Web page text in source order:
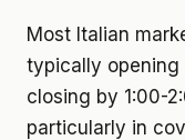
Most Italian
typically opening
closing by 1:00-
particularly in